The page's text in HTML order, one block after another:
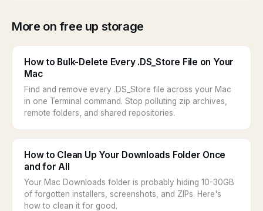
More on free up storage
How to Bulk-Delete Every .DS_Store File on Your
Mac
Find and remove every .DS_Store file across your Mac
in one Terminal command. Stop polluting zip archives,
remote folders, and shared repositories.
How to Clean Up Your Downloads Folder Once
and for All
Your Mac Downloads folder is probably hiding 10-30GB
of forgotten installers, screenshots, and ZIPs. Here's
how to clean it for good.